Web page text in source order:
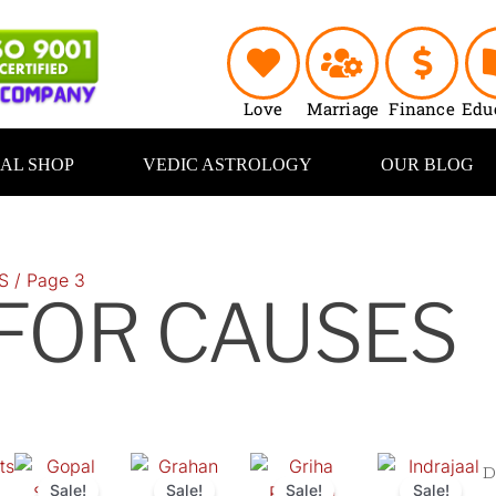
Love
Marriage Finance
SHOP VEDIC ASTROLOGY OUR BLOG
/ Page 3
CAUSES
Sale!
Original
price
Current
Sale!
Original
price
Current
Sale!
Original
price
Current
Sale!
Original
price